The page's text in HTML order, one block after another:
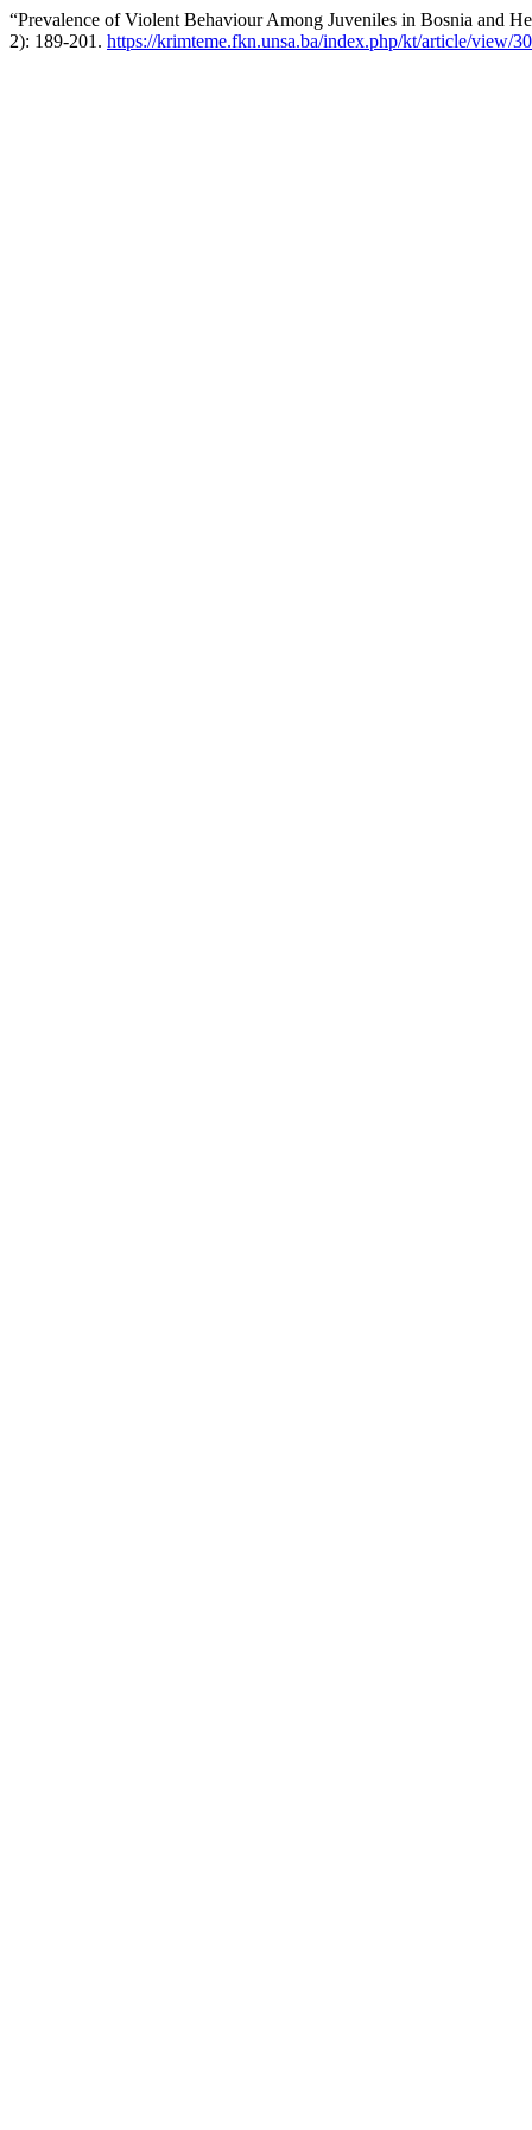
“Prevalence of Violent Behaviour Among Juveniles in Bosnia and
2): 189-201. https://krimteme.fkn.unsa.ba/index.php/kt/article/view/